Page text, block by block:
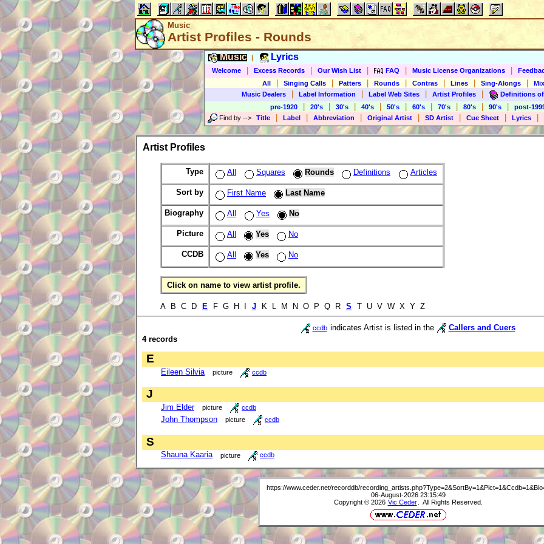
Music
Artist Profiles - Rounds
Music Lyrics
Welcome Excess Records Our Wish List FAQ Music License Organizations
All
Singing Calls Patters Rounds Contras Lines Sing-Alongs
Music Dealers
Label Information Label Web Sites Artist Profiles
Definitions
pre-1920
20's 30's 40's 50's 60's 70's 80's 90's
post-
Find by --> Title Label Abbreviation Original Artist SD Artist Cue Sheet Lyrics
Artist Profiles
Type All Squares Rounds Definitions Articles
Sort by First Name Last Name
Biography All Yes No
Picture All Yes No
CCDB All Yes No
Click on name to view artist profile.
A B C D E F G H I J K L M N O P Q R S T U V W X Y Z
ccdb indicates Artist is listed in the
Callers and Cuers
4 records
E
Eileen Silvia picture ccdb
J
Jim Elder picture ccdb
John Thompson picture ccdb
S
Shauna Kaaria picture ccdb
https://www.ceder.net/recorddb/
06-August-2026 23:15:49
Copyright © 2026 Vic Ceder . All Rights Reserved.